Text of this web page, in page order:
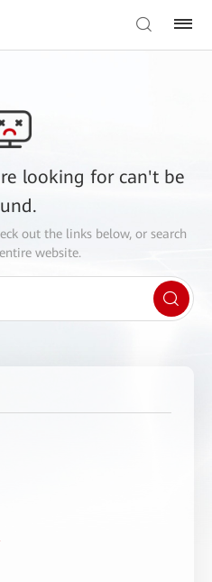
looking for can't be
out the links below, or search
website.